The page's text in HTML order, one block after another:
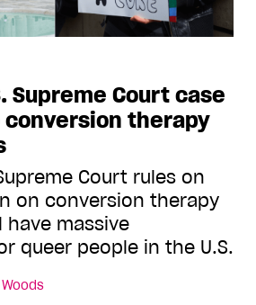
Supreme Court case
conversion therapy
Court rules on
on conversion therapy
massive
queer people in the U.S.
Woods